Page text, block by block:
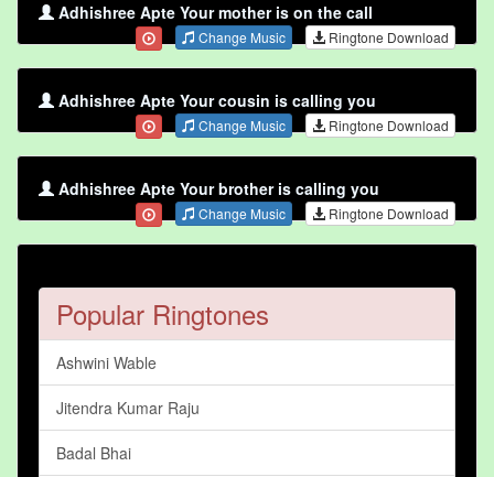
Adhishree Apte Your mother is on the call
Change Music Ringtone Download
Adhishree Apte Your cousin is calling you
Change Music Ringtone Download
Adhishree Apte Your brother is calling you
Change Music Ringtone Download
Popular Ringtones
Ashwini Wable
Jitendra Kumar Raju
Badal Bhai